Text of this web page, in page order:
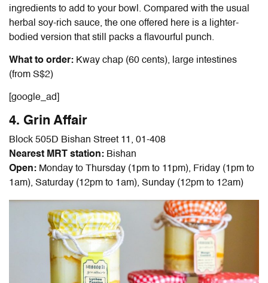
ingredients to add to your bowl. Compared with the usual
herbal soy-rich sauce, the one offered here is a lighter-
bodied version that still packs a flavourful punch.
What to order: Kway chap (60 cents), large intestines
(from S$2)
[google_ad]
4. Grin Affair
Block 505D Bishan Street 11, 01-408
Nearest MRT station: Bishan
Open: Monday to Thursday (1pm to 11pm), Friday (1pm to
1am), Saturday (12pm to 1am), Sunday (12pm to 12am)